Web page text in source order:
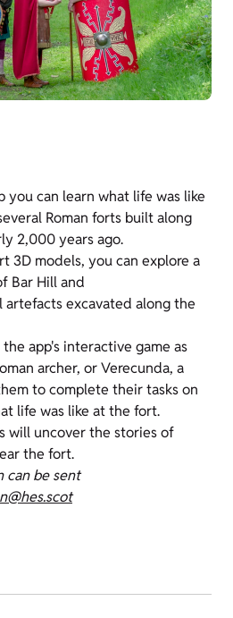
you can learn what life was like
Roman forts built along
2,000 years ago.
3D models, you can explore a
Bar Hill and
artefacts excavated along the
app's interactive game as
archer, or Verecunda, a
to complete their tasks on
life was like at the fort.
will uncover the stories of
the fort.
can be sent